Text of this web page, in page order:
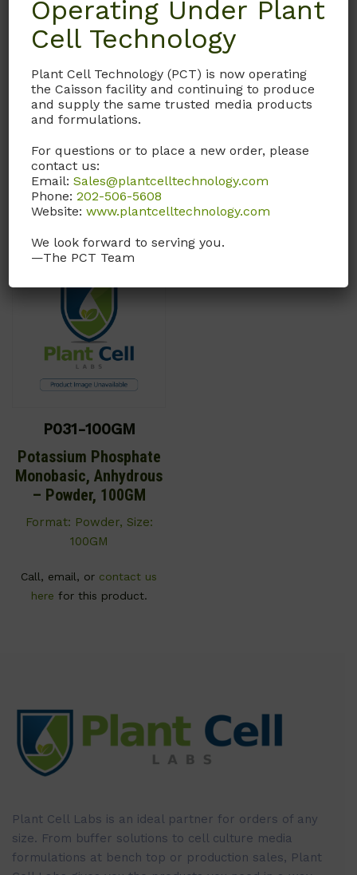
Weight N/A
Format Powder
Size
P031-100GM
Potassium Phosphate
Monobasic, Anhydrous
– Powder, 100GM
Format: Powder, Size:
100GM
Call, email, or contact us
here for this product.
Plant Cell Labs is an ideal partner for orders of any
size. From buffer solutions to cell culture media
formulations at bench top or production sales, Plant
Operating Under Plant
Cell Technology
Plant Cell Technology (PCT) is now operating
the Caisson facility and continuing to produce
and supply the same trusted media products
and formulations.
For questions or to place a new order, please
contact us:
Email:Sales@plantcelltechnology.com
Phone:202-506-5608
Website:www.plantcelltechnology.com
We look forward to serving you.
—The PCT Team